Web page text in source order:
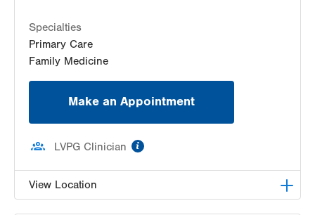
Specialties
Primary Care
Family Medicine
Make an Appointment
LVPG Clinician
View Location